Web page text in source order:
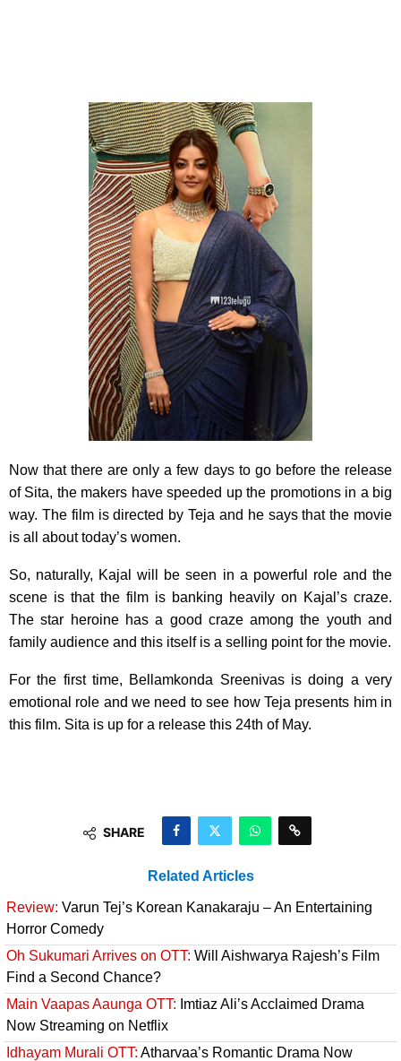
Now that there are only a few days to go before the release
of Sita, the makers have speeded up the promotions in a big
way. The film is directed by Teja and he says that the movie
is all about today’s women.
So, naturally, Kajal will be seen in a powerful role and the
scene is that the film is banking heavily on Kajal’s craze.
The star heroine has a good craze among the youth and
family audience and this itself is a selling point for the movie.
For the first time, Bellamkonda Sreenivas is doing a very
emotional role and we need to see how Teja presents him in
this film. Sita is up for a release this 24th of May.
SHARE
Related Articles
Review: Varun Tej’s Korean Kanakaraju – An Entertaining
Horror Comedy
Oh Sukumari Arrives on OTT: Will Aishwarya Rajesh’s Film
Find a Second Chance?
Main Vaapas Aaunga OTT: Imtiaz Ali’s Acclaimed Drama
Now Streaming on Netflix
Idhayam Murali OTT: Atharvaa’s Romantic Drama Now